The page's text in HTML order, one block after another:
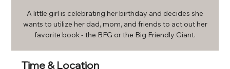
A little girl is celebrating her birthday and decides she
wants to utilize her dad, mom, and friends to act out her
favorite book - the BFG or the Big Friendly Giant.
Time & Location